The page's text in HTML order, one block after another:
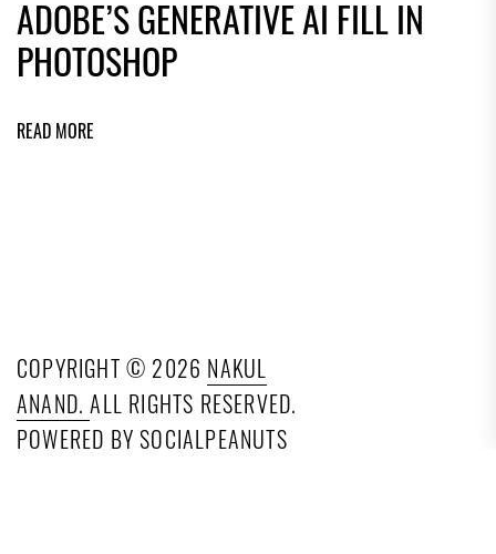
ADOBE’S GENERATIVE AI FILL IN
PHOTOSHOP
READ MORE
COPYRIGHT © 2026 NAKUL
ANAND.ALL RIGHTS RESERVED.
POWERED BY SOCIALPEANUTS